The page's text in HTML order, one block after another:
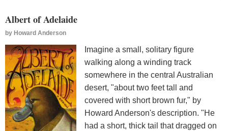
Albert of Adelaide
by Howard Anderson
Imagine a small, solitary figure
walking along a winding track
somewhere in the central Australian
desert, "about two feet tall and
covered with short brown fur," by
Howard Anderson's description. "He
had a short, thick tail that dragged on